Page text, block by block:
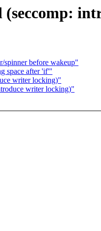
before wakeup"
space after 'if'"
writer locking)"
writer locking)"